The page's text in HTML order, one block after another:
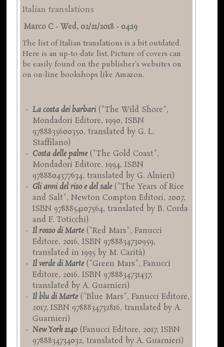
Italian translations
Marco C -Wed, 02/21/2018 - 04:19
The list of Italian translations is a bit outdated.
Here is an up-to-date list. Picture of covers can
be easily found on the publisher's websites on
on on-line bookshops like Amazon.
La costa dei barbari ("The Wild Shore",
Mondadori Editore, 1990, ISBN
9788835600350, translated by G. L.
Staffilano)
Costa delle palme("The Gold Coast",
Mondadori Editore, 1994, ISBN
9788804377634, translated by G. Alnieri)
Gli anni del riso e del sale("The Years of Rice
and Salt", Newton Compton Editori, 2007,
ISBN 9788854107564, translated by B. Corda
and F. Toticchi)
Il rosso di Marte("Red Mars", Fanucci
Editore, 2016, ISBN 9788834730959,
translated in 1995 by M. Carità)
Il verde di Marte("Green Mars", Fanucci
Editore, 2016, ISBN 9788834731437,
translated by A. Guarnieri)
Il blu di Marte("Blue Mars", Fanucci Editore,
2017, ISBN 9788834732816, translated by A.
Guarnieri)
New York 2140 (Fanucci Editore, 2017, ISBN
9788834734032, translated by A. Guarnieri)